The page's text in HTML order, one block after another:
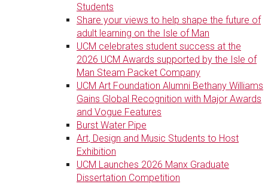
Students
Share your views to help shape the future of
adult learning on the Isle of Man
UCM celebrates student success at the
2026 UCM Awards supported by the Isle of
Man Steam Packet Company
UCM Art Foundation Alumni Bethany Williams
Gains Global Recognition with Major Awards
and Vogue Features
Burst Water Pipe
Art, Design and Music Students to Host
Exhibition
UCM Launches 2026 Manx Graduate
Dissertation Competition